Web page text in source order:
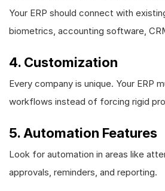
Your ERP should connect with
biometrics, accounting software,
4. Customization
Every company is unique. Your ERP
workflows instead of forcing rigid
5. Automation Features
Look for automation in areas like
approvals, reminders, and reporting.